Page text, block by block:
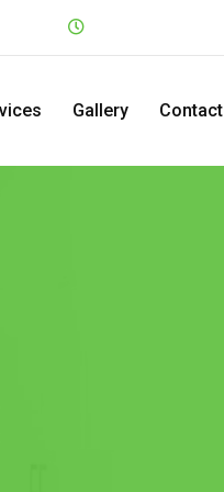
Gallery Contact